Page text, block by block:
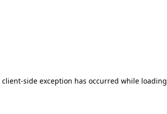
client-side exception has occurred while loading